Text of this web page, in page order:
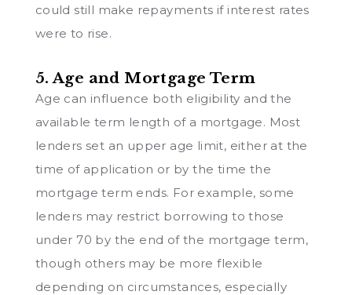
could still make repayments if interest rates
were to rise.
5. Age and Mortgage Term
Age can influence both eligibility and the
available term length of a mortgage. Most
lenders set an upper age limit, either at the
time of application or by the time the
mortgage term ends. For example, some
lenders may restrict borrowing to those
under 70 by the end of the mortgage term,
though others may be more flexible
depending on circumstances, especially